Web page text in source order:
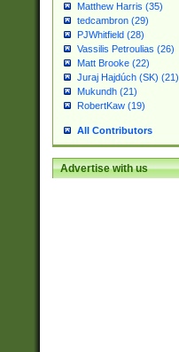
Matthew Harris (35)
tedcambron (29)
PJWhitfield (28)
Vassilis Petroulias (26)
Matt Brooke (22)
Juraj Hajdúch (SK) (21)
Mukundh (21)
RobertKaw (19)
All Contributors
Advertise with us